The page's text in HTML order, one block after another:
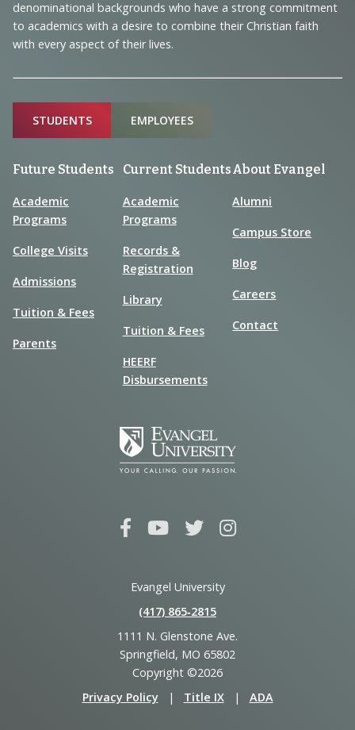
denominational backgrounds who have a strong commitment
to academics with a desire to combine their Christian faith
with every aspect of their lives.
Sitemap
STUDENTS EMPLOYEES
Future Students
Academic
Programs
College Visits
Admissions
Tuition & Fees
Parents
Current Students
Academic
Programs
Records &
Registration
Library
Tuition & Fees
HEERF
Disbursements
About Evangel
Alumni
Campus Store
Blog
Careers
Contact
Evangel University
(417) 865‑2815
1111 N. Glenstone Ave.
Springfield, MO 65802
Copyright ©2026
Privacy Policy
| Title IX | ADA